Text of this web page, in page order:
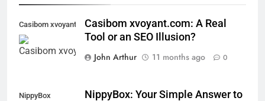
Casibom xvoyant.comCasibom xvoyant.com: A Real
Tool or an SEO Illusion?
John Arthur
11 months ago 0
NippyBox
NippyBox: Your Simple Answer to